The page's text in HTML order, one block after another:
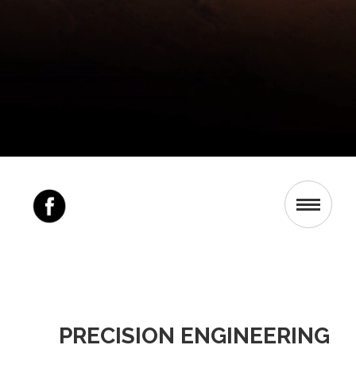
PRECISION ENGINEERING